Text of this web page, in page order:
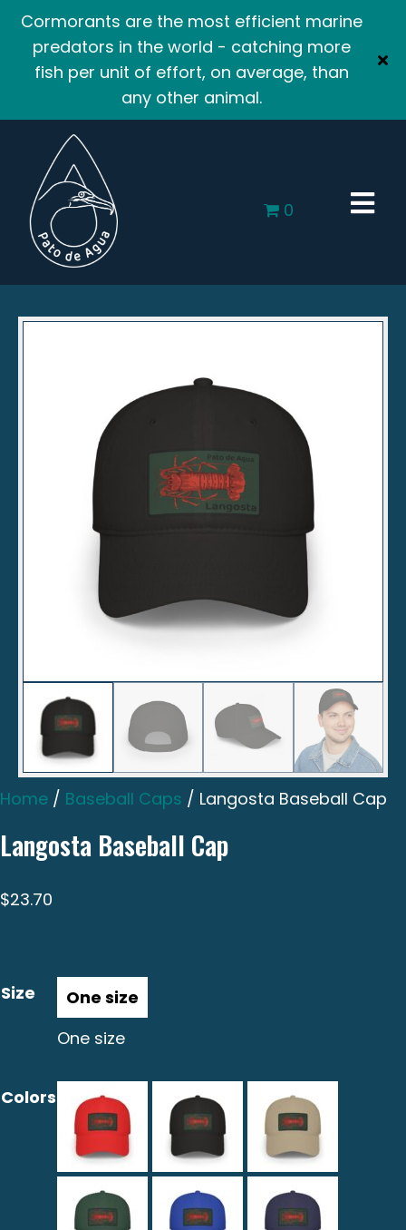
Cormorants are the most efficient marine
predators in the world - catching more
fish per unit of effort, on average, than
any other animal.
0
Home / Baseball Caps / Langosta Baseball Cap
Langosta Baseball Cap
$23.70
Size
One size
Colors